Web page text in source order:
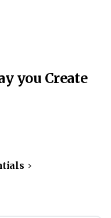
you Create